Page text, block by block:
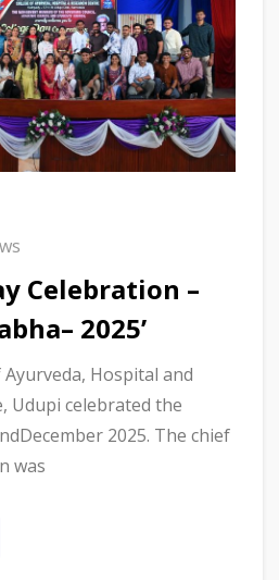
Celebration –
2025’
Ayurveda, Hospital and
Udupi celebrated the
2025. The chief
was